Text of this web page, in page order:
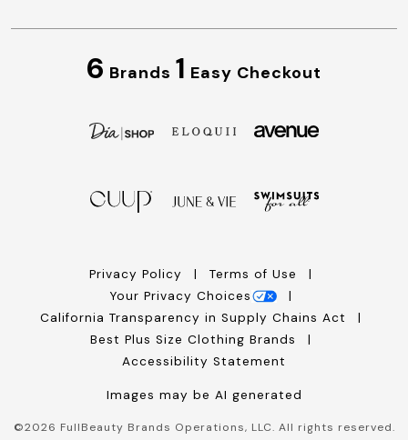
6 Brands 1 Easy Checkout
Privacy Policy
Terms of Use
Your Privacy Choices
California Transparency in Supply Chains Act
Best Plus Size Clothing Brands
Accessibility Statement
Images may be AI generated
©2026 FullBeauty Brands Operations, LLC. All rights reserved.